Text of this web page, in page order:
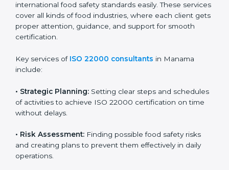
ISO 22000 Certification Company
in Manama
international food safety standards easily. These
services cover all kinds of food industries, where each
smooth certification.
Key services of
•Strategic Planning: Setting clear steps and
schedules of activities to achieve ISO 22000